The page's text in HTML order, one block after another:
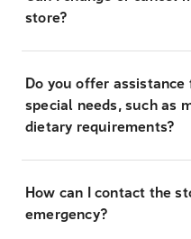
store?
Do you offer
special needs, such as
dietary requirements?
How can I contact the
emergency?